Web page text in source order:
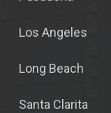
Los Angeles
Long Beach
Santa Clarita